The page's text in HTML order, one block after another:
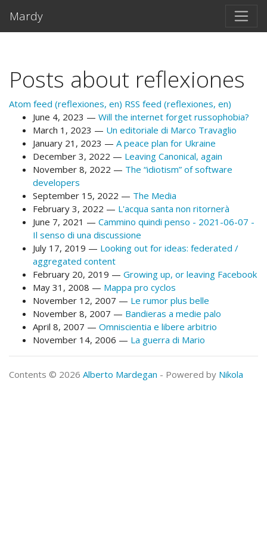
Mardy
Posts about reflexiones
Atom feed (reflexiones, en) RSS feed (reflexiones, en)
June 4, 2023
Will the internet forget russophobia?
March 1, 2023
Un editoriale di Marco Travaglio
January 21, 2023
A peace plan for Ukraine
December 3, 2022
Leaving Canonical, again
November 8, 2022
The “idiotism” of software
developers
September 15, 2022
The Media
February 3, 2022
L'acqua santa non ritornerà
June 7, 2021
Cammino quindi penso - 2021-06-07 -
Il senso di una discussione
July 17, 2019
Looking out for ideas: federated /
aggregated content
February 20, 2019
Growing up, or leaving Facebook
May 31, 2008
Mappa pro cyclos
November 12, 2007
Le rumor plus belle
November 8, 2007
Bandieras a medie palo
April 8, 2007
Omniscientia e libere arbitrio
November 14, 2006
La guerra di Mario
Contents © 2026 Alberto Mardegan - Powered by Nikola